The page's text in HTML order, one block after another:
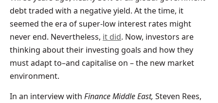
debt traded with a negative yield. At the time, it
seemed the era of super-low interest rates might
never end. Nevertheless, it did. Now, investors are
thinking about their investing goals and how they
must adapt to–and capitalise on – the new market
environment.
In an interview with Finance Middle East, Steven Rees,